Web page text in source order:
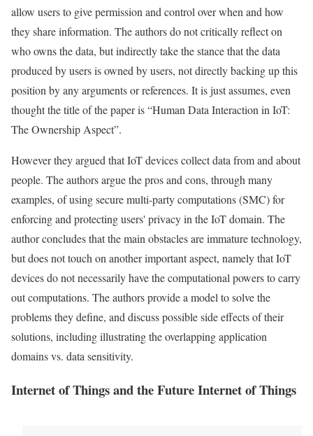
allow users to give permission and control over when and how
they share information. The authors do not critically reflect on
who owns thedata, but indirectly take the stance that thedata
produced by users is owned by users, not directly backing up this
position by any arguments or references. It is just assumes, even
thought the title of the paper is “Human Data Interaction in IoT:
The Ownership Aspect”.
However they argued thatIoTdevices collectdata from and about
people. The authors argue the pros and cons, through many
examples, of using secure multi-party computations (SMC) for
enforcing and protecting users' privacyin theIoTdomain. The
author concludes that the main obstacles are immature technology,
but does not touch on another important aspect, namely thatIoT
devices do not necessarily have the computational powers to carry
out computations. The authors provide a model to solve the
problemsthey define, and discuss possible side effects of their
solutions, including illustrating the overlapping application
domains vs. data sensitivity.
Internet of Things and the Future Internet of Things